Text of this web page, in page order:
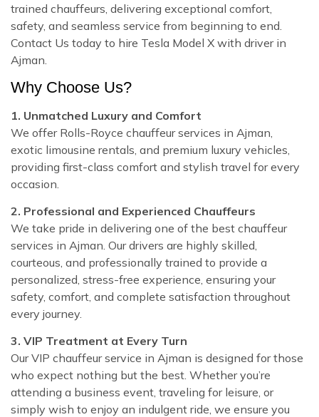
trained chauffeurs, delivering exceptional comfort,
safety, and seamless service from beginning to end.
Contact Us today to hire Tesla Model X with driver in
Ajman.
Why Choose Us?
1. Unmatched Luxury and Comfort
We offer Rolls-Royce chauffeur services in Ajman,
exotic limousine rentals, and premium luxury vehicles,
providing first-class comfort and stylish travel for every
occasion.
2. Professional and Experienced Chauffeurs
We take pride in delivering one of the best chauffeur
services in Ajman. Our drivers are highly skilled,
courteous, and professionally trained to provide a
personalized, stress-free experience, ensuring your
safety, comfort, and complete satisfaction throughout
every journey.
3. VIP Treatment at Every Turn
Our VIP chauffeur service in Ajman is designed for those
who expect nothing but the best. Whether you’re
attending a business event, traveling for leisure, or
simply wish to enjoy an indulgent ride, we ensure you